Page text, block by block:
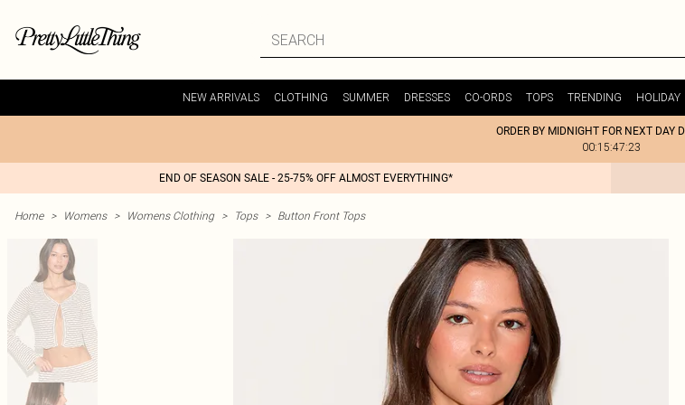
NEW ARRIVALS CLOTHING SUMMER DRESSES CO-ORDS TOPS TRENDING HOLIDAY
ORDER BY MIDNIGHT FOR NEXT DAY
00:15:47:23
END OF SEASON SALE - 25-75% OFF ALMOST EVERYTHING*
Home > Womens > Womens Clothing > Tops > Button Front Tops